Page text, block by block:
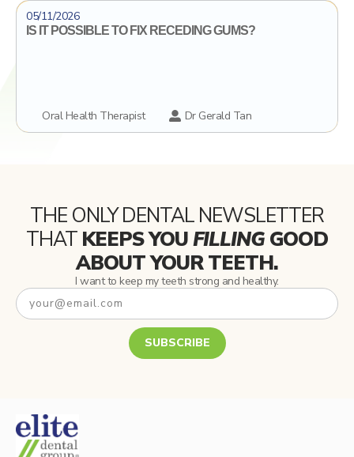
05/11/2026
IS IT POSSIBLE TO FIX RECEDING GUMS?
Oral Health Therapist Dr Gerald Tan
THE ONLY DENTAL NEWSLETTER
THAT KEEPS YOUFILLING GOOD
ABOUT YOUR TEETH.
I want to keep my teeth strong and healthy.
SUBSCRIBE